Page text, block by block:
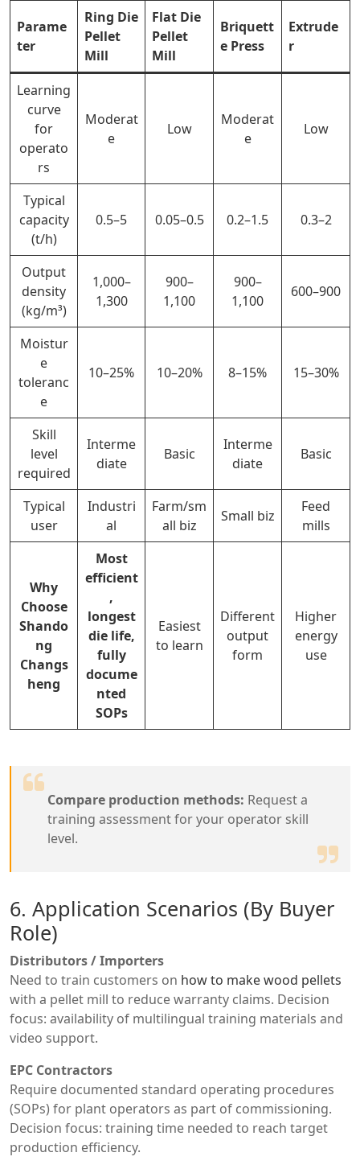
Parame
ter
Ring Die
Pellet
Mill
Flat Die
Pellet
Mill
Briquett
e Press
Extrude
r
Learning
curve
for
operato
rs
Moderat
e
Low
Moderat
e
Low
Typical
capacity
(t/h)
0.5–5 0.05–0.5 0.2–1.5 0.3–2
Output
density
(kg/m³)
1,000–
1,300
900–
1,100
900–
1,100
600–900
Moistur
e
toleranc
e
10–25% 10–20% 8–15% 15–30%
Skill
level
required
Interme
diate
Basic
Interme
diate
Basic
Typical
user
Industri
al
Farm/sm
all biz
Small biz
Feed
mills
Why
Choose
Shando
ng
Changs
heng
Most
efficient
,
longest
die life,
fully
docume
nted
SOPs
Easiest
to learn
Different
output
form
Higher
energy
use
Compare production methods: Request a
training assessment for your operator skill
level.
6. Application Scenarios (By Buyer
Role)
Distributors / Importers
Need to train customers on how to make wood pellets
with a pellet mill to reduce warranty claims. Decision
focus: availability of multilingual training materials and
video support.
EPC Contractors
Require documented standard operating procedures
(SOPs) for plant operators as part of commissioning.
Decision focus: training time needed to reach target
production efficiency.